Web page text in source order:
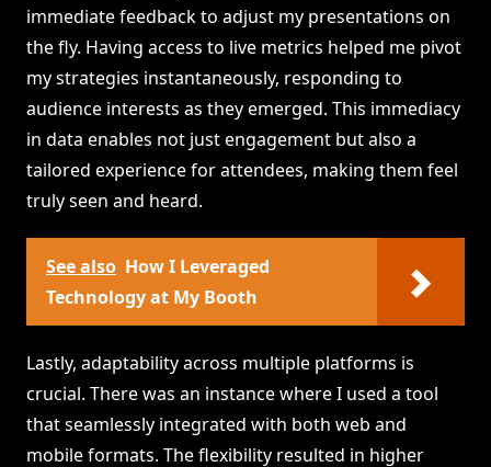
immediate feedback to adjust my presentations on
the fly. Having access to live metrics helped me pivot
my strategies instantaneously, responding to
audience interests as they emerged. This immediacy
in data enables not just engagement but also a
tailored experience for attendees, making them feel
truly seen and heard.
See also How I Leveraged
Technology at My Booth
Lastly, adaptability across multiple platforms is
crucial. There was an instance where I used a tool
that seamlessly integrated with both web and
mobile formats. The flexibility resulted in higher